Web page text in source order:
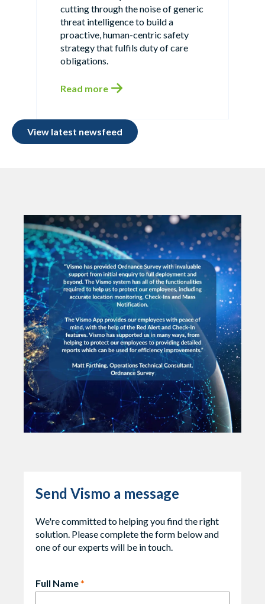
cutting through the noise of generic
threat intelligence to build a
proactive, human-centric safety
strategy that fulfils duty of care
obligations.
Read more
View latest newsfeed
Send Vismo a message
We're committed to helping you find the right
solution. Please complete the form below and
one of our experts will be in touch.
Full Name*